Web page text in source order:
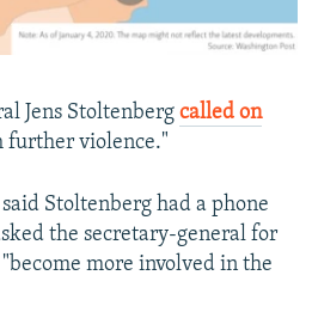
Jens Stoltenberg called on
violence."
Stoltenberg had a phone
the secretary-general for
more involved in the